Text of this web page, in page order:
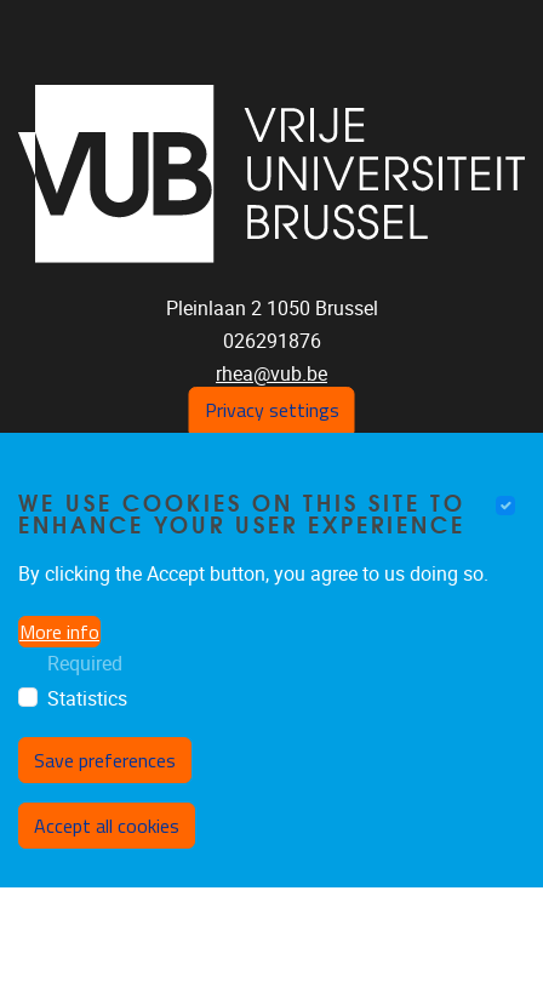
Pleinlaan 2 1050 Brussel
026291876
rhea@vub.be
FOLLOW US ON SOCIAL
MEDIA!
FacebookLinkedInInstagram
Privacy settings
WE USE COOKIES ON THIS SITE TO
ENHANCE YOUR USER EXPERIENCE
By clicking the Accept button, you agree to us doing so.
More info
Required
Statistics
Save preferences
Accept all cookies